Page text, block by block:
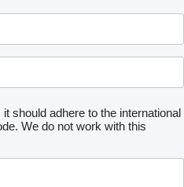
should adhere to the international
We do not work with this